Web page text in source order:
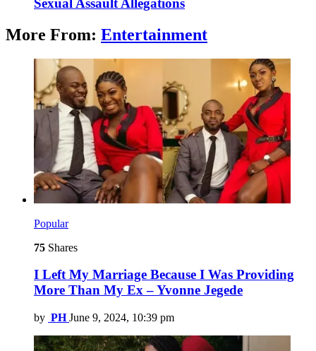
Sexual Assault Allegations
More From: Entertainment
Popular
75 Shares
I Left My Marriage Because I Was Providing
More Than My Ex – Yvonne Jegede
by PH June 9, 2024, 10:39 pm